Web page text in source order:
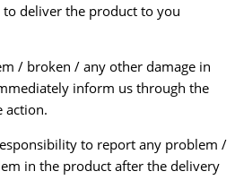
deliver the product to you
/ broken / any other damage in
inform us through the
action.
to report any problem /
in the product after the delivery